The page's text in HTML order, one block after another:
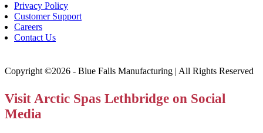
Privacy Policy
Customer Support
Careers
Contact Us
Copyright ©2026 - Blue Falls Manufacturing | All Rights Reserved
Visit Arctic Spas Lethbridge on Social
Media